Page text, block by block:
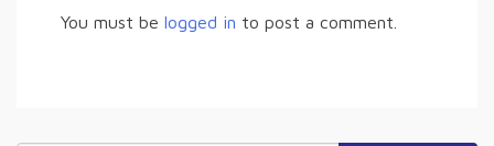
You must be logged in to post a comment.